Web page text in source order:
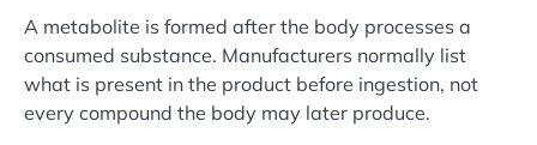
A metabolite is formed after the body processes a
consumed substance. Manufacturers normally list
what is present in the product before ingestion, not
every compound the body may later produce.